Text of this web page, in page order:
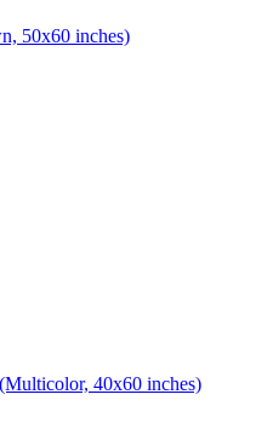
50x60 inches)
40x60 inches)